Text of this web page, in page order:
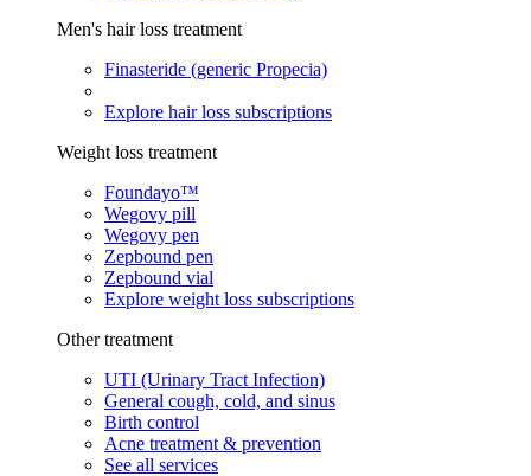
Men's hair loss treatment
Finasteride (generic Propecia)
Explore hair loss subscriptions
Weight loss treatment
Foundayo™
Wegovy pill
Wegovy pen
Zepbound pen
Zepbound vial
Explore weight loss subscriptions
Other treatment
UTI (Urinary Tract Infection)
General cough, cold, and sinus
Birth control
Acne treatment & prevention
See all services